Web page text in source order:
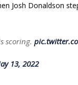
Josh Donaldson
scoring.
13, 2022